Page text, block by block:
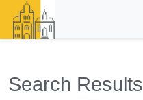
Search Results